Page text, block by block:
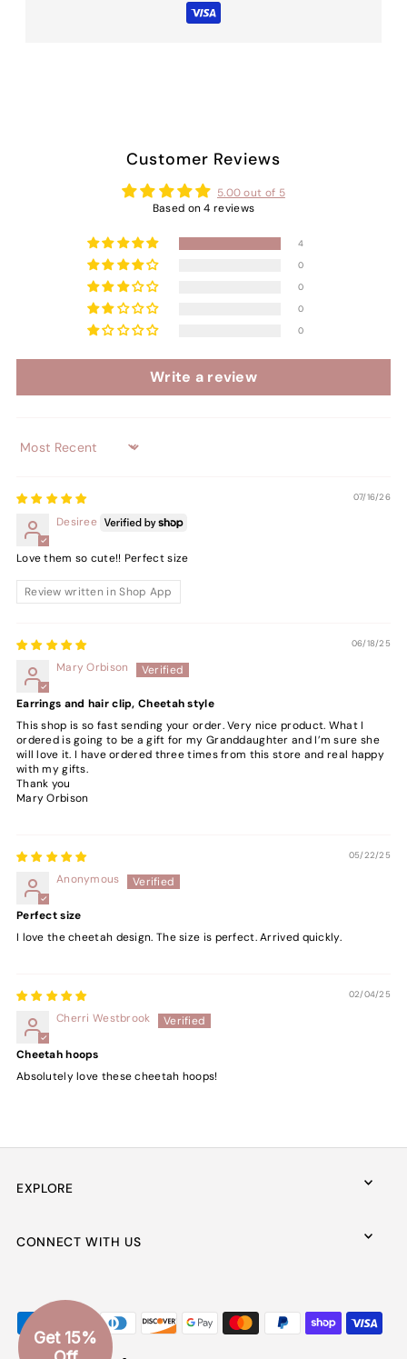
Customer Reviews
5.00 out of 5
Based on 4 reviews
4
0
0
0
0
Write a review
Sort by
07/16/26
Desiree
Love them so cute!! Perfect size
Review written in Shop App
06/18/25
Mary Orbison
Earrings and hair clip, Cheetah style
This shop is so fast sending your order. Very nice product. What I
ordered is going to be a gift for my Granddaughter and I’m sure she
will love it. I have ordered three times from this store and real happy
with my gifts.
Thank you
Mary Orbison
05/22/25
Anonymous
Perfect size
I love the cheetah design. The size is perfect. Arrived quickly.
02/04/25
Cherri Westbrook
Cheetah hoops
Absolutely love these cheetah hoops!
EXPLORE
CONNECT WITH US
Get 15%